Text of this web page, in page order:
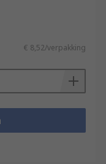
€ 8,52/verpakking